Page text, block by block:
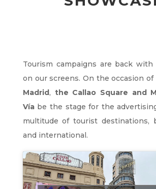
Tourism campaigns are back with
on our screens. On the occasion of
Madrid, the Callao Square and
Víabe the stage for the
multitude of tourist destinations,
and international.